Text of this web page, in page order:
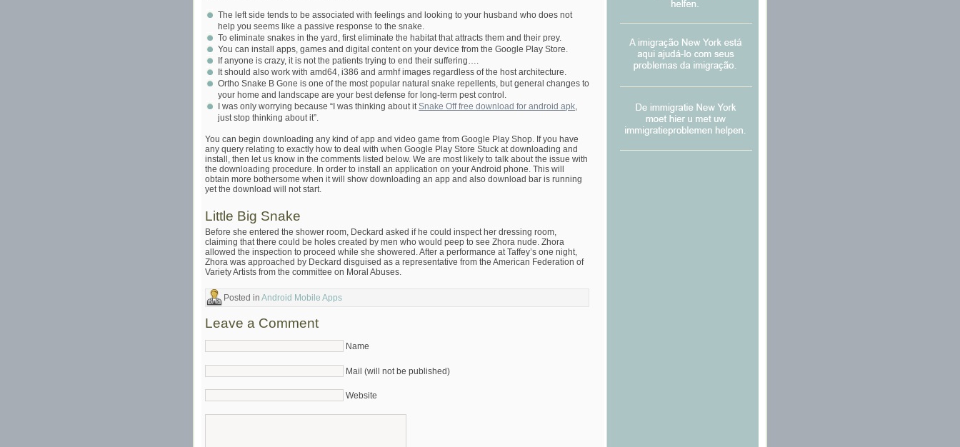
The left side tends to be associated with feelings and looking to your husband who does not
help you seems like a passive response to the snake.
To eliminate snakes in the yard, first eliminate the habitat that attracts them and their prey.
You can install apps, games and digital content on your device from the Google Play Store.
If anyone is crazy, it is not the patients trying to end their suffering….
It should also work with amd64, i386 and armhf images regardless of the host architecture.
Ortho Snake B Gone is one of the most popular natural snake repellents, but general changes to
your home and landscape are your best defense for long-term pest control.
I was only worrying because “I was thinking about itSnake Off free download for android apk,
just stop thinking about it”.
You can begin downloading any kind of app and video game from Google Play Shop. If you have
any query relating to exactly how to deal with when Google Play Store Stuck at downloading and
install, then let us know in the comments listed below. We are most likely to talk about the issue with
the downloading procedure. In order to install an application on your Android phone. This will
obtain more bothersome when it will show downloading an app and also download bar is running
yet the download will not start.
Little Big Snake
Before she entered the shower room, Deckard asked if he could inspect her dressing room,
claiming that there could be holes created by men who would peep to see Zhora nude. Zhora
allowed the inspection to proceed while she showered. After a performance at Taffey’s one night,
Zhora was approached by Deckard disguised as a representative from the American Federation of
Variety Artists from the committee on Moral Abuses.
Posted in Android Mobile Apps
Leave a Comment
Name
Mail (will not be published)
Website